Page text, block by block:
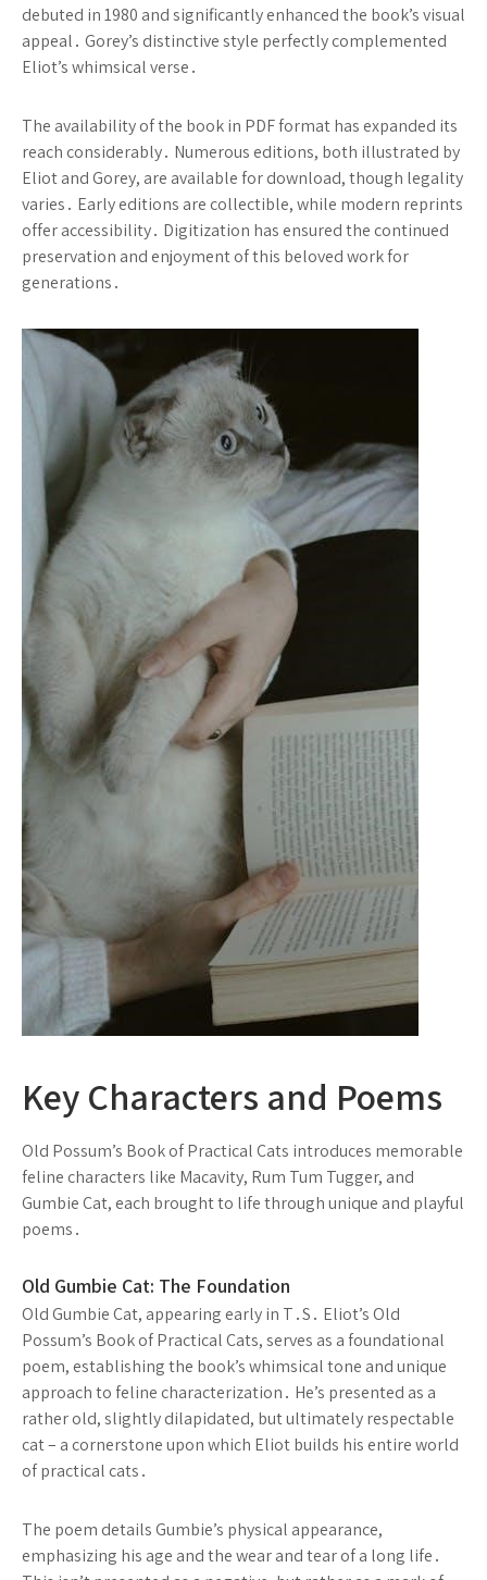
debuted in 1980 and significantly enhanced the book’s visual
appeal․ Gorey’s distinctive style perfectly complemented
Eliot’s whimsical verse․
The availability of the book in PDF format has expanded its
reach considerably․ Numerous editions, both illustrated by
Eliot and Gorey, are available for download, though legality
varies․ Early editions are collectible, while modern reprints
offer accessibility․ Digitization has ensured the continued
preservation and enjoyment of this beloved work for
generations․
Key Characters and Poems
Old Possum’s Book of Practical Cats introduces memorable
feline characters like Macavity, Rum Tum Tugger, and
Gumbie Cat, each brought to life through unique and playful
poems․
Old Gumbie Cat: The Foundation
Old Gumbie Cat, appearing early in T․S․ Eliot’s Old
Possum’s Book of Practical Cats, serves as a foundational
poem, establishing the book’s whimsical tone and unique
approach to feline characterization․ He’s presented as a
rather old, slightly dilapidated, but ultimately respectable
cat – a cornerstone upon which Eliot builds his entire world
of practical cats․
The poem details Gumbie’s physical appearance,
emphasizing his age and the wear and tear of a long life․